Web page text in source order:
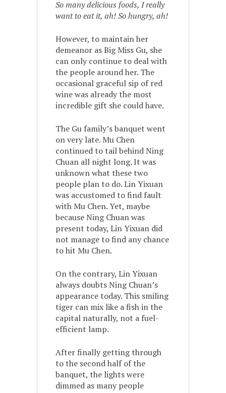
So many delicious foods, I really
want to eat it, ah! So hungry, ah!
However, to maintain her
demeanor as Big Miss Gu, she
can only continue to deal with
the people around her. The
occasional graceful sip of red
wine was already the most
incredible gift she could have.
The Gu family’s banquet went
on very late. Mu Chen
continued to tail behind Ning
Chuan all night long. It was
unknown what these two
people plan to do. Lin Yixuan
was accustomed to find fault
with Mu Chen. Yet, maybe
because Ning Chuan was
present today, Lin Yixuan did
not manage to find any chance
to hit Mu Chen.
On the contrary, Lin Yixuan
always doubts Ning Chuan’s
appearance today. This smiling
tiger can mix like a fish in the
capital naturally, not a fuel-
efficient lamp.
After finally getting through
to the second half of the
banquet, the lights were
dimmed as many people